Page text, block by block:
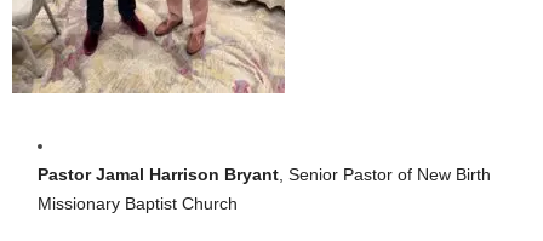
Pastor Jamal Harrison Bryant , Senior Pastor of New Birth
Missionary Baptist Church